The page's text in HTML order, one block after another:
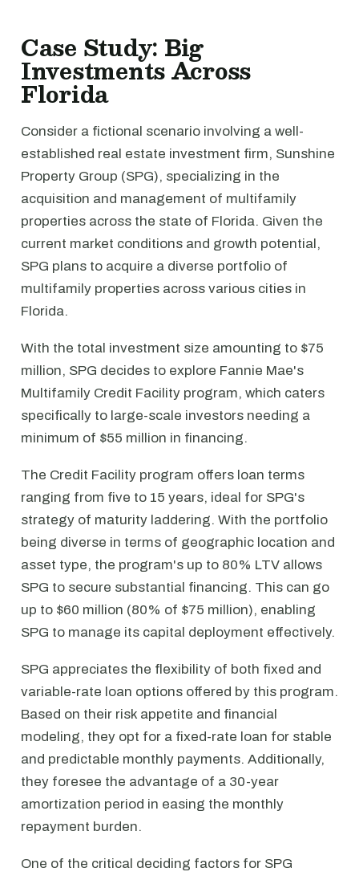
Case Study: Big
Investments Across
Florida
Consider a fictional scenario involving a well-
established real estate investment firm, Sunshine
Property Group (SPG), specializing in the
acquisition and management of multifamily
properties across the state of Florida. Given the
current market conditions and growth potential,
SPG plans to acquire a diverse portfolio of
multifamily properties across various cities in
Florida.
With the total investment size amounting to $75
million, SPG decides to explore Fannie Mae's
Multifamily Credit Facility program, which caters
specifically to large-scale investors needing a
minimum of $55 million in financing.
The Credit Facility program offers loan terms
ranging from five to 15 years, ideal for SPG's
strategy of maturity laddering. With the portfolio
being diverse in terms of geographic location and
asset type, the program's up to 80% LTV allows
SPG to secure substantial financing. This can go
up to $60 million (80% of $75 million), enabling
SPG to manage its capital deployment effectively.
SPG appreciates the flexibility of both fixed and
variable-rate loan options offered by this program.
Based on their risk appetite and financial
modeling, they opt for a fixed-rate loan for stable
and predictable monthly payments. Additionally,
they foresee the advantage of a 30-year
amortization period in easing the monthly
repayment burden.
One of the critical deciding factors for SPG